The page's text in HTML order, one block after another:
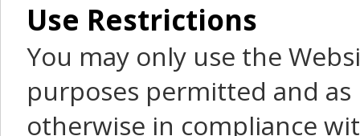
Use Restrictions
You may only use the
purposes permitted and
otherwise in compliance